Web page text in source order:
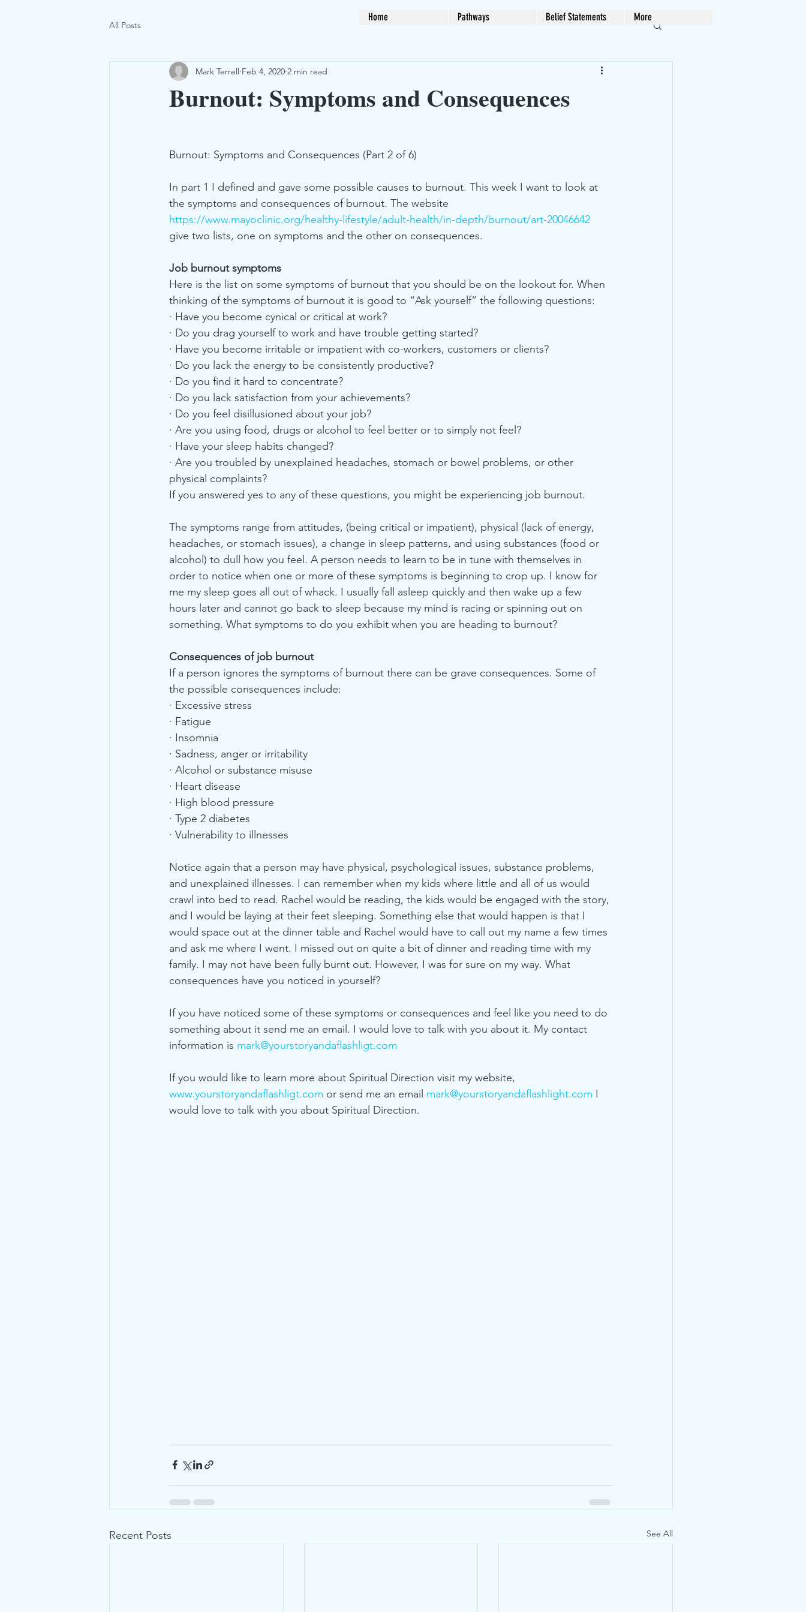
Home Pathways Belief Statements More
All Posts
Burnout: Symptoms and Consequences
Mark Terrell Feb 4, 2020 2 min read
Burnout: Symptoms and Consequences (Part 2 of 6)
In part 1 I defined and gave some possible causes to burnout. This week I want to look at
the symptoms and consequences of burnout. The website
https://www.mayoclinic.org/healthy-lifestyle/adult-health/in-depth/burnout/art-20046642
give two lists, one on symptoms and the other on consequences.
Job burnout symptoms
Here is the list on some symptoms of burnout that you should be on the lookout for. When
thinking of the symptoms of burnout it is good to “Ask yourself” the following questions:
· Have you become cynical or critical at work?
· Do you drag yourself to work and have trouble getting started?
· Have you become irritable or impatient with co-workers, customers or clients?
· Do you lack the energy to be consistently productive?
· Do you find it hard to concentrate?
· Do you lack satisfaction from your achievements?
· Do you feel disillusioned about your job?
· Are you using food, drugs or alcohol to feel better or to simply not feel?
· Have your sleep habits changed?
· Are you troubled by unexplained headaches, stomach or bowel problems, or other
physical complaints?
If you answered yes to any of these questions, you might be experiencing job burnout.
The symptoms range from attitudes, (being critical or impatient), physical (lack of energy,
headaches, or stomach issues), a change in sleep patterns, and using substances (food or
alcohol) to dull how you feel. A person needs to learn to be in tune with themselves in
order to notice when one or more of these symptoms is beginning to crop up. I know for
me my sleep goes all out of whack. I usually fall asleep quickly and then wake up a few
hours later and cannot go back to sleep because my mind is racing or spinning out on
something. What symptoms to do you exhibit when you are heading to burnout?
Consequences of job burnout
If a person ignores the symptoms of burnout there can be grave consequences. Some of
the possible consequences include:
· Excessive stress
· Fatigue
· Insomnia
· Sadness, anger or irritability
· Alcohol or substance misuse
· Heart disease
· High blood pressure
· Type 2 diabetes
· Vulnerability to illnesses
Notice again that a person may have physical, psychological issues, substance problems,
and unexplained illnesses. I can remember when my kids where little and all of us would
crawl into bed to read. Rachel would be reading, the kids would be engaged with the story,
and I would be laying at their feet sleeping. Something else that would happen is that I
would space out at the dinner table and Rachel would have to call out my name a few times
and ask me where I went. I missed out on quite a bit of dinner and reading time with my
family. I may not have been fully burnt out. However, I was for sure on my way. What
consequences have you noticed in yourself?
If you have noticed some of these symptoms or consequences and feel like you need to do
something about it send me an email. I would love to talk with you about it. My contact
information is mark@yourstoryandaflashligt.com
If you would like to learn more about Spiritual Direction visit my website,
www.yourstoryandaflashligt.com or send me an email mark@yourstoryandaflashlight.com I
would love to talk with you about Spiritual Direction.
Recent Posts See All